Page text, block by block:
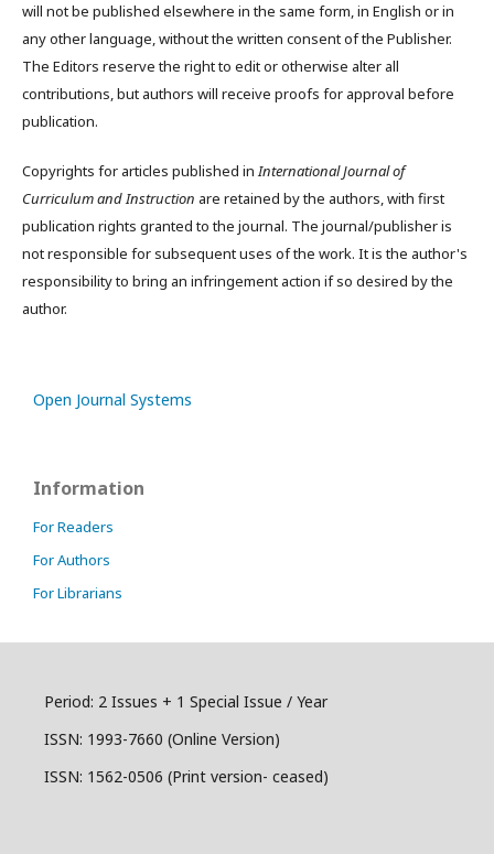
will not be published elsewhere in the same form, in English or in
any other language, without the written consent of the Publisher.
The Editors reserve the right to edit or otherwise alter all
contributions, but authors will receive proofs for approval before
publication.
Copyrights for articles published inInternational Journal of
Curriculum and Instruction are retained by the authors, with first
publication rights granted to the journal. The journal/publisher is
not responsible for subsequent uses of the work. It is the author's
responsibility to bring an infringement action if so desired by the
author.
Open Journal Systems
Information
For Readers
For Authors
For Librarians
Period: 2 Issues + 1 Special Issue / Year
ISSN: 1993-7660 (Online Version)
ISSN: 1562-0506 (Print version- ceased)